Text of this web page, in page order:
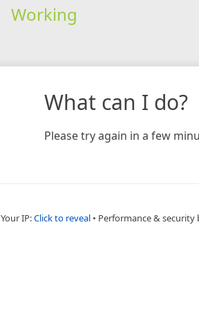
Working
What can I do?
Please try again in a few
Your IP:Click to reveal • Performance & security